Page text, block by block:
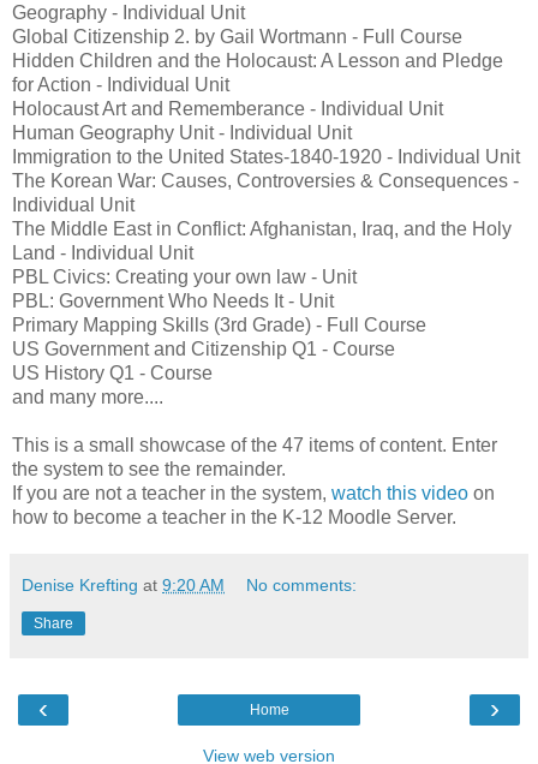
Geography - Individual Unit
Global Citizenship 2. by Gail Wortmann - Full Course
Hidden Children and the Holocaust: A Lesson and Pledge
for Action - Individual Unit
Holocaust Art and Rememberance - Individual Unit
Human Geography Unit - Individual Unit
Immigration to the United States-1840-1920 - Individual Unit
The Korean War: Causes, Controversies & Consequences -
Individual Unit
The Middle East in Conflict: Afghanistan, Iraq, and the Holy
Land - Individual Unit
PBL Civics: Creating your own law - Unit
PBL: Government Who Needs It - Unit
Primary Mapping Skills (3rd Grade) - Full Course
US Government and Citizenship Q1 - Course
US History Q1 - Course
and many more....
This is a small showcase of the 47 items of content. Enter
the system to see the remainder.
If you are not a teacher in the system, watch this video on
how to become a teacher in the K-12 Moodle Server.
Denise Krefting at 9:20 AM No comments:
Share
‹ ›
Home
View web version